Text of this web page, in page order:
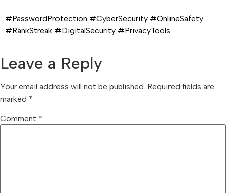
#PasswordProtection #CyberSecurity #OnlineSafety
#RankStreak #DigitalSecurity #PrivacyTools
Leave a Reply
Your email address will not be published. Required fields are
marked *
Comment *